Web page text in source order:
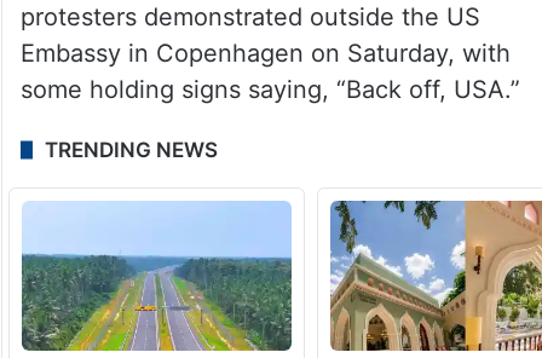
protesters demonstrated outside the US
Embassy in Copenhagen on Saturday, with
some holding signs saying, “Back off, USA.”
TRENDING NEWS